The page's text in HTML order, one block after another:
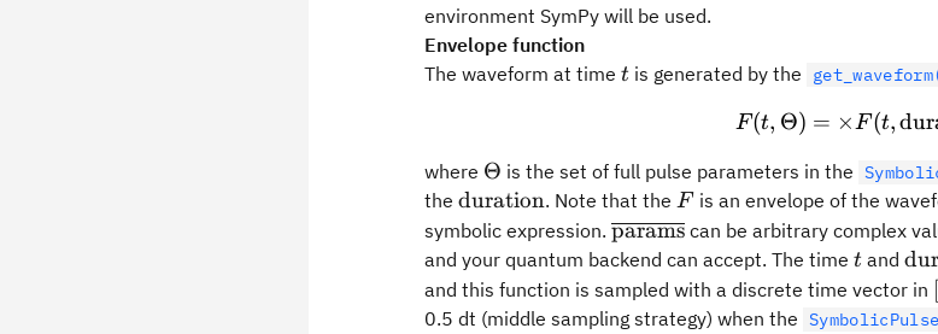
environment SymPy will be used.
Envelope function
The waveform at time t
t is generated by the
F(t, Θ) = ×F(t,
where \Theta
Θ is the set of full pulse parameters in the
the \rm
duration
duration. Note that the F
F is an envelope of the
symbolic expression. \overline{\rm
params}
params can be arbitrary complex
and your quantum backend can accept. The time t
t and
and this function is sampled with a discrete time vector in [
0.5 dt (middle sampling strategy) when the